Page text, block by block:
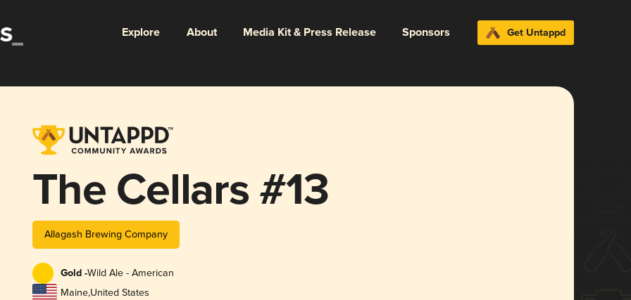
Explore About Media Kit & Press Release Sponsors Get Untappd
The Cellars #13
Allagash Brewing Company
Gold -Wild Ale - American
Maine,United States